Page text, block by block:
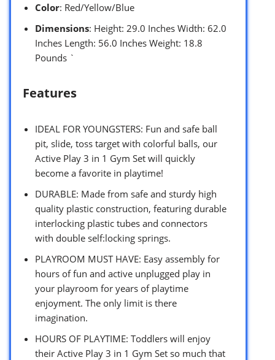
Color: Red/Yellow/Blue
Dimensions: Height: 29.0 Inches Width: 62.0
Inches Length: 56.0 Inches Weight: 18.8
Pounds `
Features
IDEAL FOR YOUNGSTERS: Fun and safe ball
pit, slide, toss target with colorful balls, our
Active Play 3 in 1 Gym Set will quickly
become a favorite in playtime!
DURABLE: Made from safe and sturdy high
quality plastic construction, featuring durable
interlocking plastic tubes and connectors
with double self:locking springs.
PLAYROOM MUST HAVE: Easy assembly for
hours of fun and active unplugged play in
your playroom for years of playtime
enjoyment. The only limit is there
imagination.
HOURS OF PLAYTIME: Toddlers will enjoy
their Active Play 3 in 1 Gym Set so much that